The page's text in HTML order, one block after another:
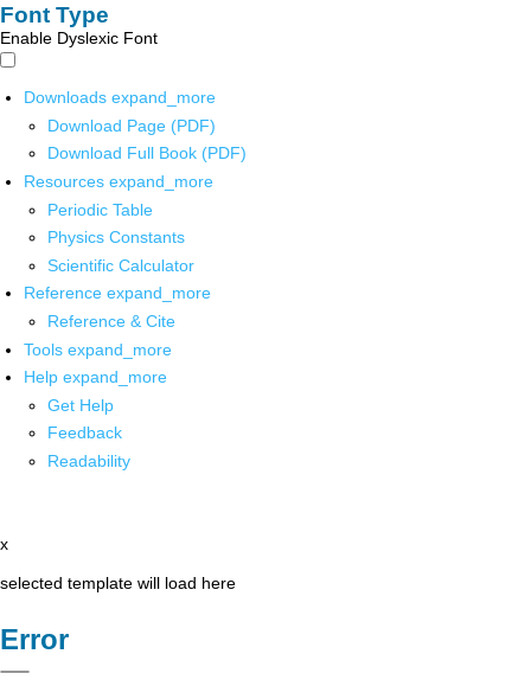
Font Type
Enable Dyslexic Font
Downloads expand_more
Download Page (PDF)
Download Full Book (PDF)
Resources expand_more
Periodic Table
Physics Constants
Scientific Calculator
Reference expand_more
Reference & Cite
Tools expand_more
Help expand_more
Get Help
Feedback
Readability
x
selected template will load here
Error